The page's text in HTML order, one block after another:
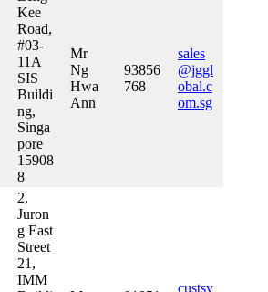
Kee
Road,
#03-
11A
SIS
Buildi
ng,
Singa
pore
15908
8
Mr
Ng
Hwa
Ann
93856
768
sales
@jggl
obal.c
om.sg
2,
Juron
g East
Street
21,
IMM
custsv